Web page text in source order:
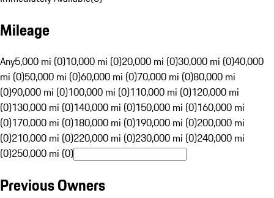
Mileage
Any5,000 mi (0)10,000 mi (0)20,000 mi (0)30,000 mi (0)40,000
mi (0)50,000 mi (0)60,000 mi (0)70,000 mi (0)80,000 mi
(0)90,000 mi (0)100,000 mi (0)110,000 mi (0)120,000 mi
(0)130,000 mi (0)140,000 mi (0)150,000 mi (0)160,000 mi
(0)170,000 mi (0)180,000 mi (0)190,000 mi (0)200,000 mi
(0)210,000 mi (0)220,000 mi (0)230,000 mi (0)240,000 mi
(0)250,000 mi (0)
Previous Owners